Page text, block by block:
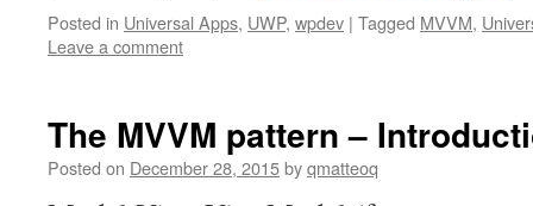
Posted in Universal Apps, UWP, wpdev | Tagged MVVM,
Leave a comment
The MVVM pattern –
Posted on December 28, 2015byqmatteoq